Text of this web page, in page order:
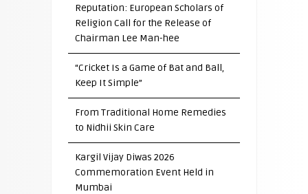
Reputation: European Scholars of
Religion Call for the Release of
Chairman Lee Man-hee
“Cricket Is a Game of Bat and Ball,
Keep It Simple”
From Traditional Home Remedies
to Nidhii Skin Care
Kargil Vijay Diwas 2026
Commemoration Event Held in
Mumbai